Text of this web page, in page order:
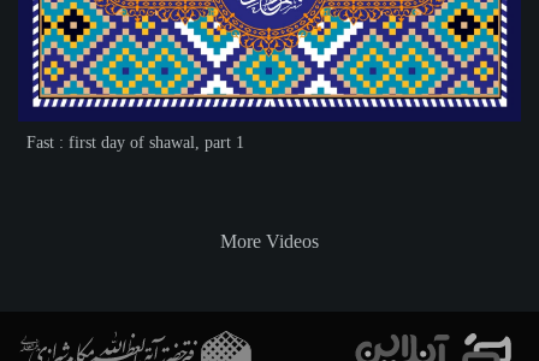
Fast : first day of shawal, part 1
More Videos